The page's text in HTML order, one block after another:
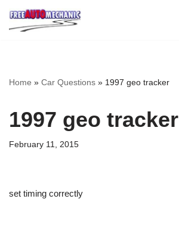
Skip
Home » Car Questions » 1997 geo tracker
1997 geo tracker
February 11, 2015
set timing correctly